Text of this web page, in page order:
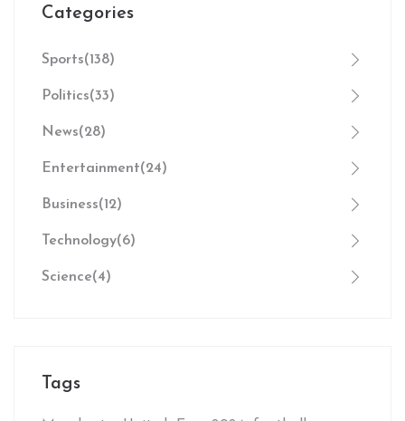
Categories
Sports(138)
Politics(33)
News(28)
Entertainment(24)
Business(12)
Technology(6)
Science(4)
Tags